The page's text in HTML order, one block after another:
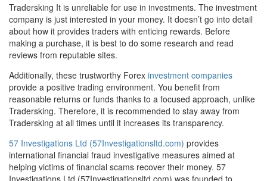
Tradersking It is unreliable for use in investments. The investment
company is just interested in your money. It doesn’t go into detail
about how it provides traders with enticing rewards. Before
making a purchase, it is best to do some research and read
reviews from reputable sites.
Additionally, these trustworthy Forex investment companies
provide a positive trading environment. You benefit from
reasonable returns or funds thanks to a focused approach, unlike
Tradersking. Therefore, it is recommended to stay away from
Tradersking at all times until it increases its transparency.
57 Investigations Ltd (57Investigationsltd.com) provides
international financial fraud investigative measures aimed at
helping victims of financial scams recover their money. 57
Investigations Ltd (57Investigationsltd.com) was founded to